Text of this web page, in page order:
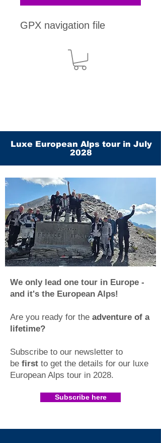
GPX navigation file
Luxe European Alps tour in July
2028
We only lead one tour in Europe -
and it's the European Alps!
Are you ready for the adventure of a
lifetime?
Subscribe to our newsletter to
be first to get the details for our luxe
European Alps tour in 2028.​
Subscribe here